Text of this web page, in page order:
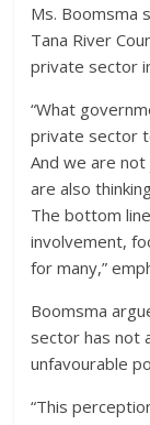
Ms. Boomsma
Tana River
private sector
“What
private sector
And we are
are also
The bottom
involvement,
for many,”
Boomsma
sector has not
unfavourable
“This